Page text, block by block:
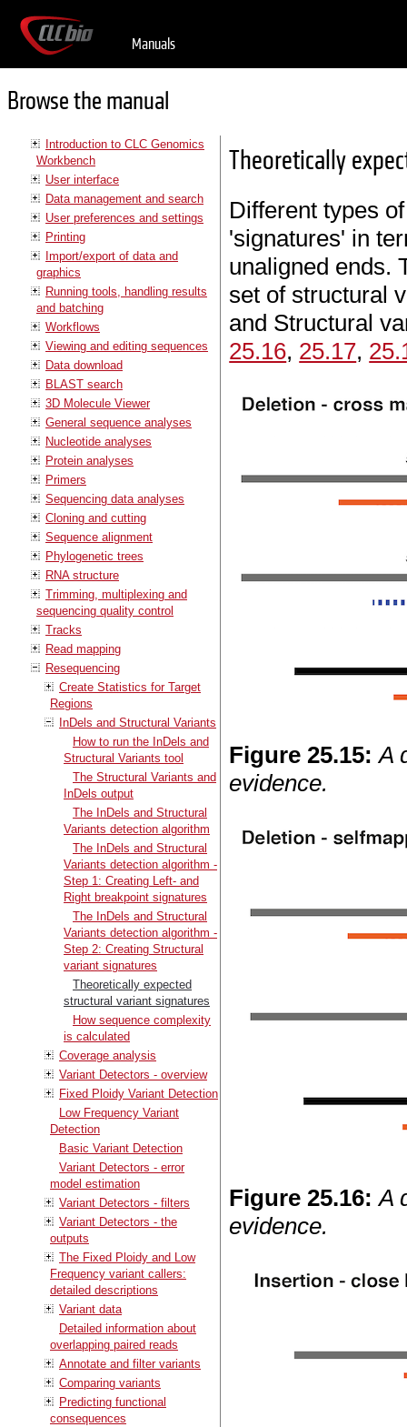
Manuals
Browse the manual
Introduction to CLC Genomics
Workbench
User interface
Data management and search
User preferences and settings
Printing
Import/export of data and
graphics
Running tools, handling results
and batching
Workflows
Viewing and editing sequences
Data download
BLAST search
3D Molecule Viewer
General sequence analyses
Nucleotide analyses
Protein analyses
Primers
Sequencing data analyses
Cloning and cutting
Sequence alignment
Phylogenetic trees
RNA structure
Trimming, multiplexing and
sequencing quality control
Tracks
Read mapping
Resequencing
Create Statistics for Target
Regions
InDels and Structural Variants
How to run the InDels and
Structural Variants tool
The Structural Variants and
InDels output
The InDels and Structural
Variants detection algorithm
The InDels and Structural
Variants detection algorithm -
Step 1: Creating Left- and
Right breakpoint signatures
The InDels and Structural
Variants detection algorithm -
Step 2: Creating Structural
variant signatures
Theoretically expected
structural variant signatures
How sequence complexity
is calculated
Coverage analysis
Variant Detectors - overview
Fixed Ploidy Variant Detection
Low Frequency Variant
Detection
Basic Variant Detection
Variant Detectors - error
model estimation
Variant Detectors - filters
Variant Detectors - the
outputs
The Fixed Ploidy and Low
Frequency variant callers:
detailed descriptions
Variant data
Detailed information about
overlapping paired reads
Annotate and filter variants
Comparing variants
Predicting functional
consequences
Theoretically
Different types
'signatures' in
unaligned ends.
set of structural
and Structural
25.16, 25.17,
Figure25.15: A
evidence.
Figure25.16: A
evidence.